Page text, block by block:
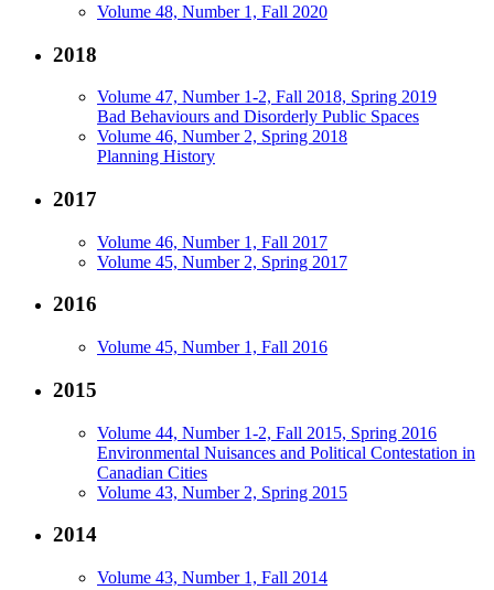
Volume 48, Number 1, Fall 2020
2018
Volume 47, Number 1-2, Fall 2018, Spring 2019
Bad Behaviours and Disorderly Public Spaces
Volume 46, Number 2, Spring 2018
Planning History
2017
Volume 46, Number 1, Fall 2017
Volume 45, Number 2, Spring 2017
2016
Volume 45, Number 1, Fall 2016
2015
Volume 44, Number 1-2, Fall 2015, Spring 2016
Environmental Nuisances and Political Contestation in
Canadian Cities
Volume 43, Number 2, Spring 2015
2014
Volume 43, Number 1, Fall 2014